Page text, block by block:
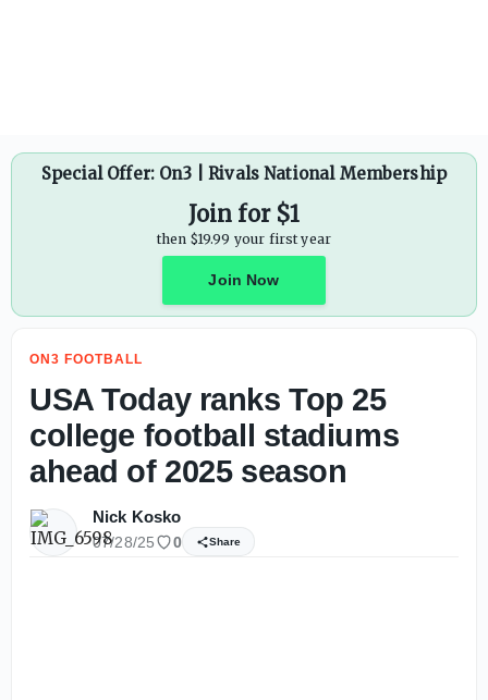
Special Offer: On3 | Rivals National Membership
Join for $1
then $19.99 your first year
Join Now
ON3 FOOTBALL
USA Today ranks Top 25
college football stadiums
ahead of 2025 season
Nick Kosko
07/28/25 0 Share